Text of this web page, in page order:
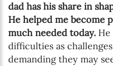
dad has his share in
He helped me become
much needed today.
difficulties as
demanding they may